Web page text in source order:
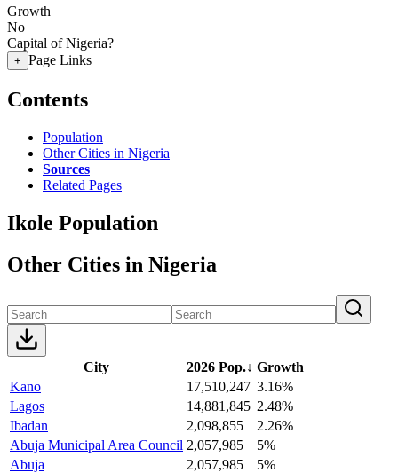
Growth
No
Capital of Nigeria?
+ Page Links
Contents
Population
Other Cities in Nigeria
Sources
Related Pages
Ikole Population
Other Cities in Nigeria
City 2026 Pop.↓ Growth
Kano
17,510,247 3.16%
Lagos
14,881,845 2.48%
Ibadan
2,098,855
2.26%
Abuja Municipal Area Council 2,057,985
5%
Abuja
2,057,985
5%